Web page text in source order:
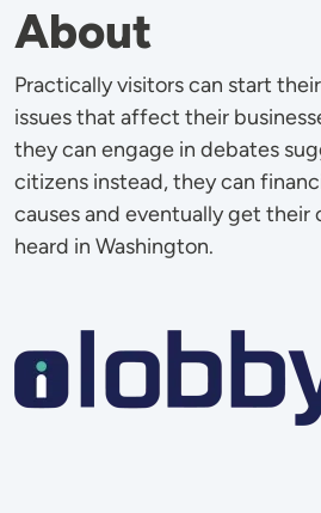
About
Practically visitors can start
issues that affect their
they can engage in debates
citizens instead, they can
causes and eventually get their
heard in Washington.
Image